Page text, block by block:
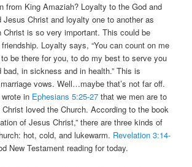
from King Amaziah? Loyalty to the God and
Jesus Christ and loyalty one to another as
Christ is so very important. This could be
Loyalty says, “You can count on me
be there for you, to do my best to serve you
in sickness and in health.” This is
vows. Well…maybe that’s not far off.
in Ephesians 5:25-27 that we men are to
loved the Church. According to the book
of Jesus Christ,” there are three kinds of
hot, cold, and lukewarm. Revelation 3:14-
New Testament reading for today.